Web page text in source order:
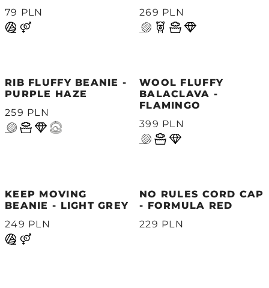
79 PLN
269 PLN
RIB FLUFFY BEANIE -
PURPLE HAZE
259 PLN
WOOL FLUFFY
BALACLAVA -
FLAMINGO
399 PLN
KEEP MOVING
BEANIE - LIGHT GREY
249 PLN
NO RULES CORD CAP
- FORMULA RED
229 PLN